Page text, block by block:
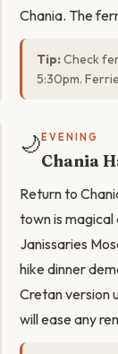
Chania. The
Tip: Check
5:30pm.
🌙 EVENING
Chania
Return to
town is
Janissaries
hike dinner
Cretan version
will ease any